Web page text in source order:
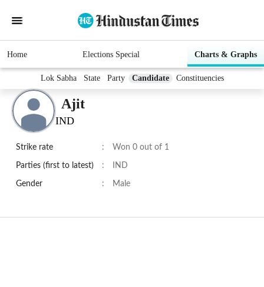
Home Elections Special Charts & Graphs
Lok Sabha State Party Candidate Constituencies
Ajit
IND
Strike rate : Won 0 out of 1
Parties (first to latest) : IND
Gender : Male